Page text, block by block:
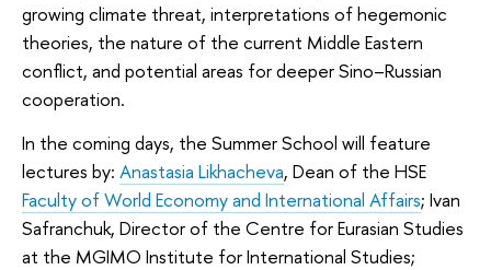
growing climate threat, interpretations of hegemonic
theories, the nature of the current Middle Eastern
conflict, and potential areas for deeper Sino–Russian
cooperation.
In the coming days, the Summer School will feature
lectures by: Anastasia Likhacheva, Dean of the HSE
Faculty of World Economy and International Affairs; Ivan
Safranchuk, Director of the Centre for Eurasian Studies
at the MGIMO Institute for International Studies;